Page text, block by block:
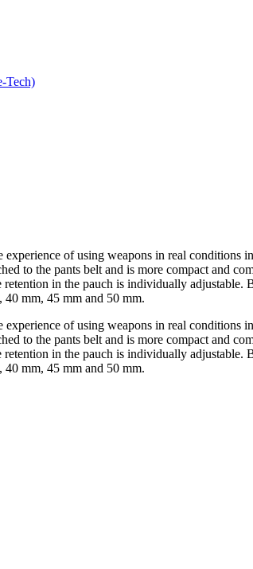
of using weapons in real
to the pants belt and is more compact and
in the pauch is individually
mm, 45 mm and 50 mm.
of using weapons in real
to the pants belt and is more compact and
in the pauch is individually
mm, 45 mm and 50 mm.